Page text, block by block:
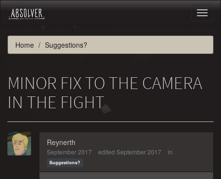
Home Suggestions?
MINOR FIX TO THE CAMERA
IN THE FIGHT
Reynerth
September 2017 edited September 2017 in
Suggestions?